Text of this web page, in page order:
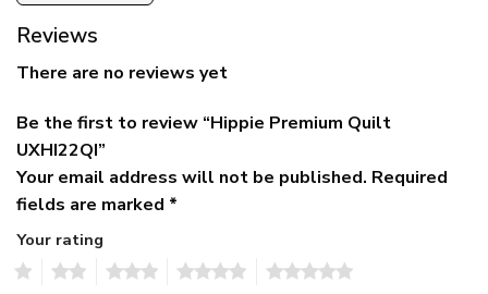
Reviews
There are no reviews yet
Be the first to review “Hippie Premium Quilt
UXHI22QI”
Your email address will not be published. Required
fields are marked *
Your rating